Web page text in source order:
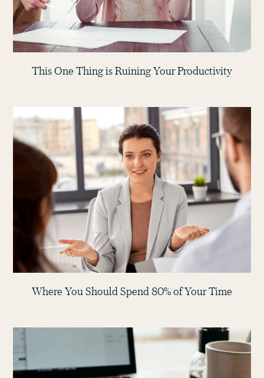
This One Thing is Ruining Your Productivity
Where You Should Spend 80% of Your Time